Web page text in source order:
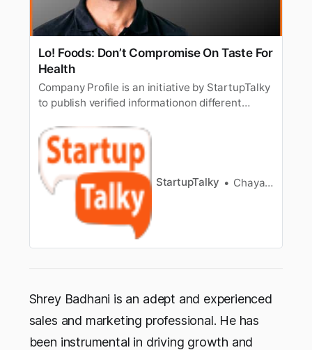
Lo! Foods: Don’t Compromise On Taste For
Health
Company Profile is an initiative by StartupTalky
to publish verified informationon different
post has been approved by the organization it
is based on. Taste and health never seem to go
hand in hand. The Indian diet, especiallysnacks,
are full of c…
StartupTalky Chayanika Goswami
Shrey Badhani is an adept and experienced
sales and marketing professional. He has
been instrumental in driving growth and